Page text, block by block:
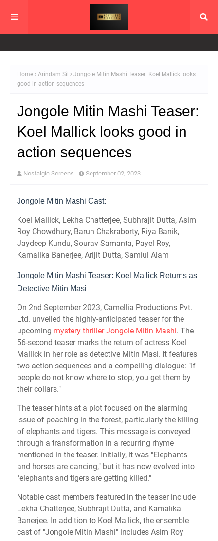
Home Arindam Sil
Jongole Mitin Mashi Teaser: Koel Mallick looks
good in action sequences
Jongole Mitin Mashi Teaser:
Koel Mallick looks good in
action sequences
Nostalgic Screens September 02, 2023
Jongole Mitin Mashi Cast:
Koel Mallick, Lekha Chatterjee, Subhrajit Dutta, Asim
Roy Chowdhury, Barun Chakraborty, Riya Banik,
Jaydeep Kundu, Sourav Samanta, Payel Roy,
Kamalika Banerjee, Arijit Dutta, Samiul Alam
Jongole Mitin Mashi Teaser: Koel Mallick Returns as
Detective Mitin Masi
On 2nd September 2023, Camellia Productions Pvt.
Ltd. unveiled the highly-anticipated teaser for the
upcoming mystery thriller Jongole Mitin Mashi. The
56-second teaser marks the return of actress Koel
Mallick in her role as detective Mitin Masi. It features
two action sequences and a compelling dialogue: "If
people do not know where to stop, you get them by
their collars."
The teaser hints at a plot focused on the alarming
issue of poaching in the forest, particularly the killing
of elephants and tigers. This message is conveyed
through a transformation in a recurring rhyme
mentioned in the teaser. Initially, it was "Elephants
and horses are dancing," but it has now evolved into
"elephants and tigers are getting killed."
Notable cast members featured in the teaser include
Lekha Chatterjee, Subhrajit Dutta, and Kamalika
Banerjee. In addition to Koel Mallick, the ensemble
cast of "Jongole Mitin Mashi" includes Asim Roy